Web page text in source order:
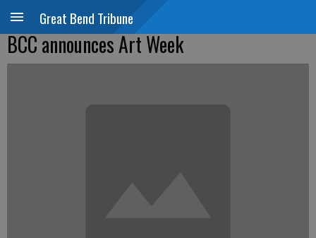
Great Bend Tribune
BCC announces Art Week